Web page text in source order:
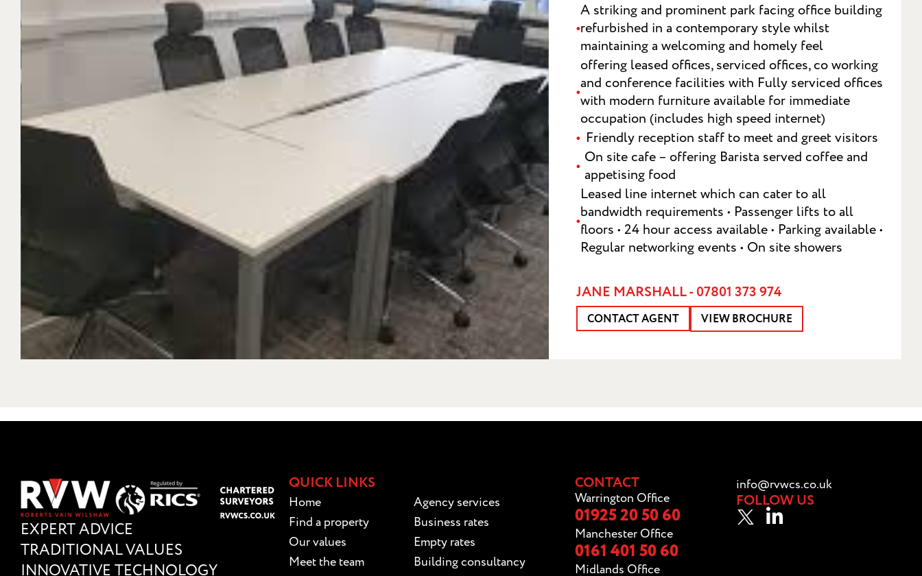
A striking and prominent park facing office building
refurbished in a contemporary style whilst
maintaining a welcoming and homely feel
offering leased offices, serviced offices, co working
and conference facilities with Fully serviced offices
with modern furniture available for immediate
occupation (includes high speed internet)
Friendly reception staff to meet and greet visitors
On site cafe – offering Barista served coffee and
appetising food
Leased line internet which can cater to all
bandwidth requirements • Passenger lifts to all
floors • 24 hour access available • Parking available •
Regular networking events • On site showers
JANE MARSHALL - 07801 373 974
CONTACT AGENT VIEW BROCHURE
EXPERT ADVICE
TRADITIONAL VALUES
INNOVATIVE TECHNOLOGY
QUICK LINKS
Home
Find a property
Our values
Meet the team
Agency services
Business rates
Empty rates
Building consultancy
CONTACT
Warrington Office
01925 20 50 60
Manchester Office
0161 401 50 60
Midlands Office
info@rvwcs.co.uk
FOLLOW US
SUBMIT